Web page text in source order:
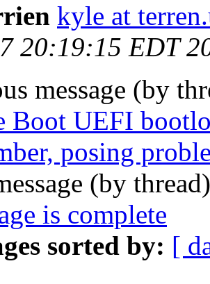
kyle at
20:19:15 EDT
message (by
Boot UEFI
posing
(by
is complete
sorted by: [